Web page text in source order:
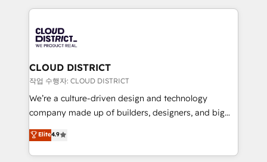
革を、構想から実装・定着までPMOとして主導。「設
定の代行ではなく、設計の責任」を引き受け、部門横断
の統合・浸透・変革管理を実行します。 ▸ CMS戦略設
計・構築：リード獲得・CVR・SEOを前提にした情報設
提供。 ▸ 既存CRM・MAからの移行支援：Salesforce・
Marketo・Pardot等からの移行、カスタム設計、履歴
データ移行と活用設計まで。 ▸ AEO対応：ChatGPT・
revenue potential by deeply integrating core
beyond, with HubSpot, and layering Anthropic's
Claude AI across the processes that matter most.
From automating complex workflows to surfacing
insights buried in data, we build intelligent systems
that think, connect, and scale. Our approach goes
beyond configuration. We embed ourselves in our
actually runs, and architect solutions that make
technology work harder — so their people don't
CLOUD DISTRICT
작업 수행자: CLOUD DISTRICT
We’re a culture-driven design and technology
company made up of builders, designers, and big
thinkers. We blend strategy, design, and
development—always fueled by curiosity—to turn
ideas, opportunities, and challenges into meaningful
Elite4.9